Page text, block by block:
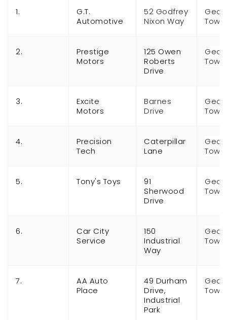
1.
G.T.
Automotive
52 Godfrey
Nixon Way
Town
2.
Prestige
Motors
125 Owen
Roberts
Drive
Town
3.
Excite
Motors
Barnes
Drive
Town
4.
Precision
Tech
Caterpillar
Lane
Town
5. Tony's Toys
91
Sherwood
Drive
Town
6.
Car City
Service
150
Industrial
Way
Town
7.
AA Auto
Place
49 Durham
Drive,
Industrial
Park
Town